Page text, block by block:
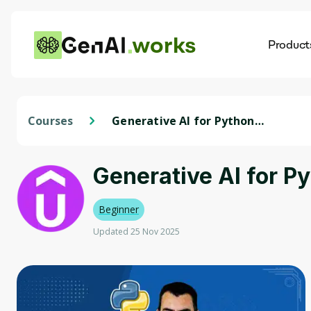
works
Courses
Generative AI for Python
Generative AI for
Beginner
Updated 25 Nov 2025